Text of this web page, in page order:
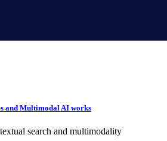
and Multimodal AI works
search and multimodality